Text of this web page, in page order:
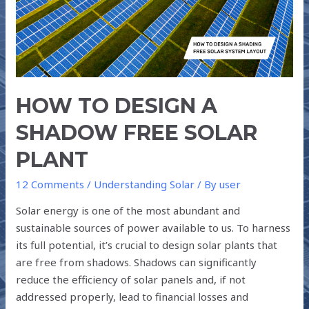
HOW TO DESIGN A
SHADOW FREE SOLAR
PLANT
12 Comments / Understanding Solar / Byuser
Solar energy is one of the most abundant and
sustainable sources of power available to us. To harness
its full potential, it’s crucial to design solar plants that
are free from shadows. Shadows can significantly
reduce the efficiency of solar panels and, if not
addressed properly, lead to financial losses and
FREE
SOLAR
PLANT